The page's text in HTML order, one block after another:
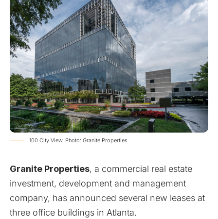
100 City View. Photo: Granite Properties
Granite Properties, a commercial real estate
investment, development and management
company, has announced several new leases at
three office buildings in Atlanta.